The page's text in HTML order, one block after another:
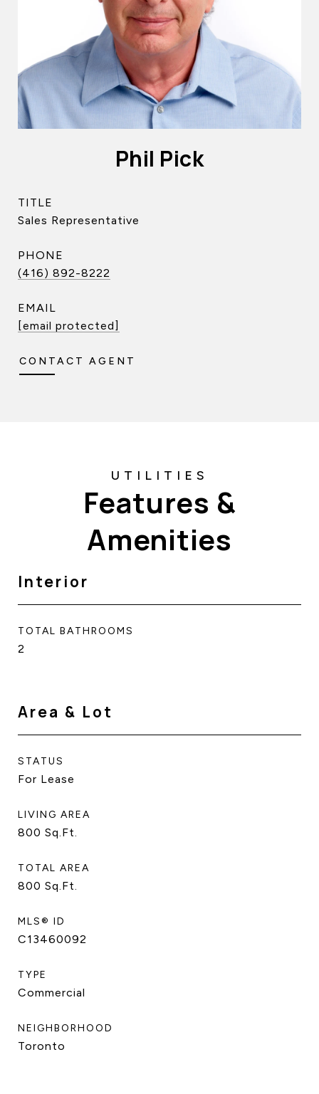
Phil Pick
TITLE
Sales Representative
PHONE
(416) 892-8222
EMAIL
[email protected]
CONTACT AGENT
Features &
Amenities
Interior
TOTAL BATHROOMS
2
Area & Lot
STATUS
For Lease
LIVING AREA
800 Sq.Ft.
TOTAL AREA
800 Sq.Ft.
MLS® ID
C13460092
TYPE
Commercial
NEIGHBORHOOD
Toronto